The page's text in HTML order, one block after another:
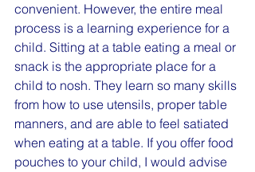
convenient. However, the entire meal
process is a learning experience for a
child. Sitting at a table eating a meal or
snack is the appropriate place for a
child to nosh. They learn so many skills
from how to use utensils, proper table
manners, and are able to feel satiated
when eating at a table. If you offer food
pouches to your child, I would advise